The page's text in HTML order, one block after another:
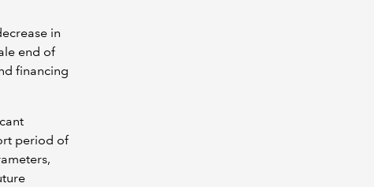
in
end of
financing
period of